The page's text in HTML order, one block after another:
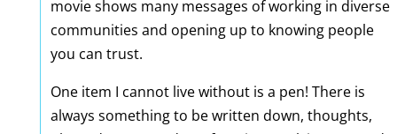
movie shows many messages of working in diverse
communities and opening up to knowing people
you can trust.
One item I cannot live without is a pen! There is
always something to be written down, thoughts,